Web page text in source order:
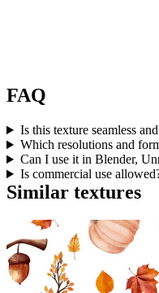
FAQ
Is this texture seamless
Which resolutions and
Can I use it in Blender,
Is commercial use
Similar textures